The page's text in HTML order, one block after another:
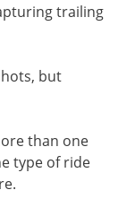
trailing
but
than one
type of ride